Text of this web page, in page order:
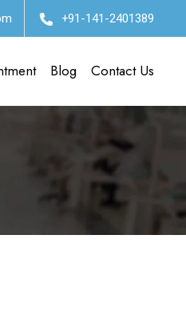
+91-141-2401389
Blog Contact Us